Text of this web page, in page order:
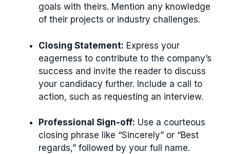
goals with theirs. Mention any knowledge
of their projects or industry challenges.
Closing Statement: Express your
eagerness to contribute to the company’s
success and invite the reader to discuss
your candidacy further. Include a call to
action, such as requesting an interview.
Professional Sign-off: Use a courteous
closing phrase like “Sincerely” or “Best
regards,” followed by your full name.